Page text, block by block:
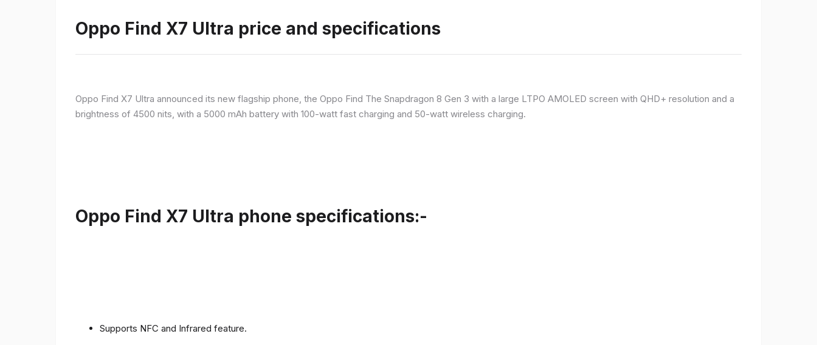
Oppo Find X7 Ultra price and specifications
Oppo Find X7 Ultra announced its new flagship phone, the Oppo Find The Snapdragon 8 Gen 3 with a large LTPO AMOLED screen with QHD+ resolution and a
brightness of 4500 nits, with a 5000 mAh battery with 100-watt fast charging and 50-watt wireless charging.
Oppo Find X7 Ultra phone specifications:-
Supports NFC and Infrared feature.